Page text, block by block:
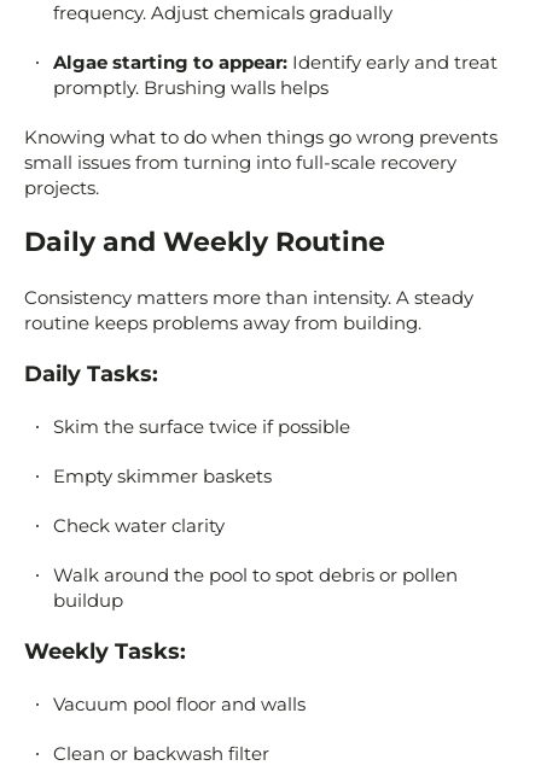
frequency. Adjust chemicals gradually
Algae starting to appear: Identify early and treat
promptly. Brushing walls helps
Knowing what to do when things go wrong prevents
small issues from turning into full-scale recovery
projects.
Daily and Weekly Routine
Consistency matters more than intensity. A steady
routine keeps problems away from building.
Daily Tasks:
Skim the surface twice if possible
Empty skimmer baskets
Check water clarity
Walk around the pool to spot debris or pollen
buildup
Weekly Tasks:
Vacuum pool floor and walls
Clean or backwash filter